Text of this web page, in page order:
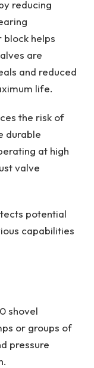
reducing
helps
are
and reduced
life.
the risk of
durable
at high
valve
potential
capabilities
shovel
or groups of
pressure